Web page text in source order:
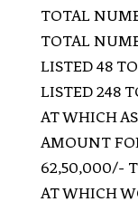
TOTAL
TOTAL
LISTED 48
LISTED 248
AT WHICH
AMOUNT
62,50,000/-
AT WHICH